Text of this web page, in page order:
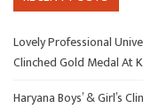
Lovely Professional
Clinched Gold Medal At
Haryana Boys’ & Girl’s